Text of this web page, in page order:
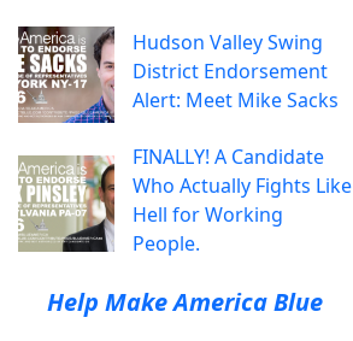
Hudson Valley Swing
District Endorsement
Alert: Meet Mike Sacks
FINALLY! A Candidate
Who Actually Fights Like
Hell for Working
People.
Help Make America Blue